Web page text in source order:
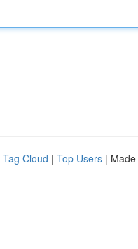
Tag Cloud | Top Users |